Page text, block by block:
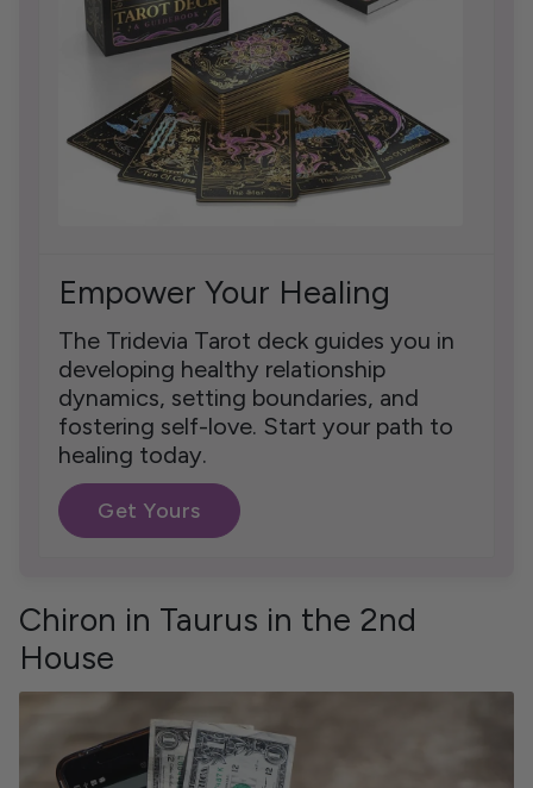
Empower Your Healing
The Tridevia Tarot deck guides you in
developing healthy relationship
dynamics, setting boundaries, and
fostering self-love. Start your path to
healing today.
Get Yours
Chiron in Taurus in the 2nd
House